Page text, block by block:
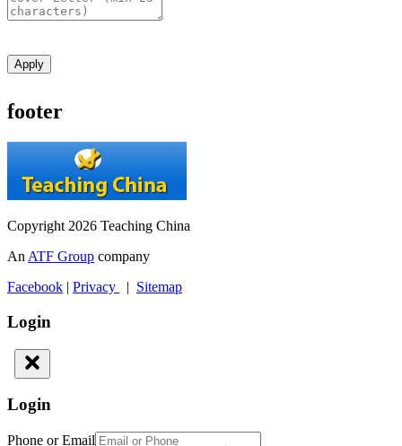
Apply
footer
Copyright 2026 Teaching China
An ATF Group company
Facebook | Privacy | Sitemap
Login
Login
Phone or Email